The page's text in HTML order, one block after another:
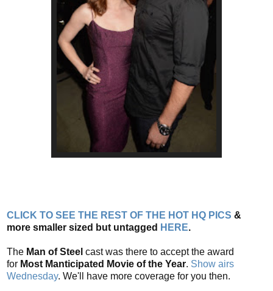
CLICK TO SEE THE REST OF THE HOT HQ PICS &
more smaller sized but untagged HERE.
The Man of Steel cast was there to accept the award
for Most Manticipated Movie of the Year. Show airs
Wednesday. We'll have more coverage for you then.